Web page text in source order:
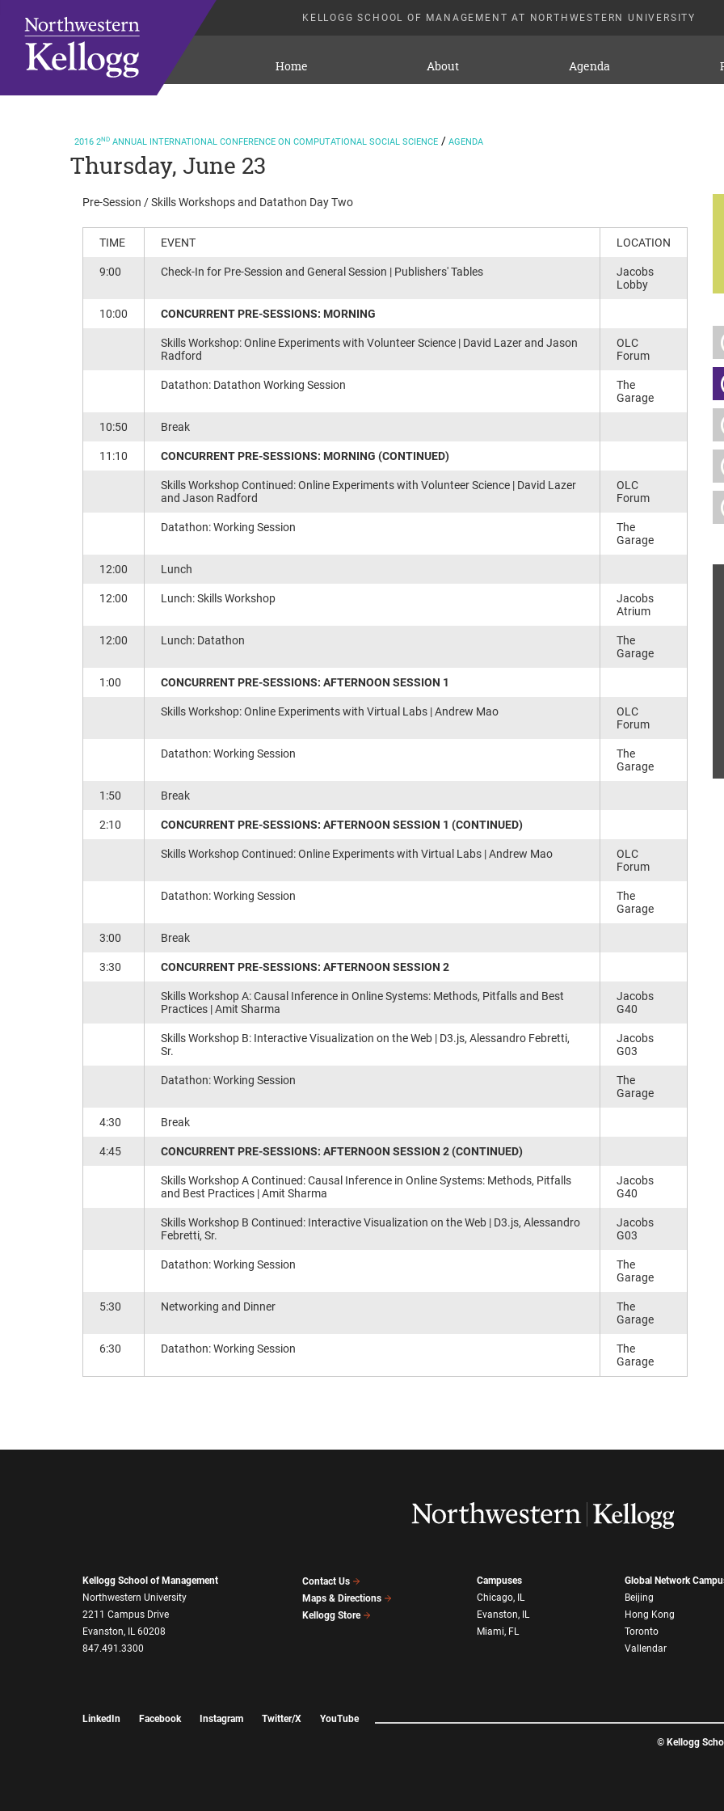
KELLOGG SCHOOL OF MANAGEMENT AT NORTHWESTERN UNIVERSITY
Home About Agenda
Thursday, June 23
2016 2ND ANNUAL INTERNATIONAL CONFERENCE ON COMPUTATIONAL SOCIAL SCIENCE AGENDA
Pre-Session / Skills Workshops and Datathon Day Two
TIME EVENT LOCATION
9:00 Check-In for Pre-Session and General Session | Publishers' Tables
Jacobs
Lobby
10:00 CONCURRENT PRE-SESSIONS: MORNING
Skills Workshop: Online Experiments with Volunteer Science | David Lazer and Jason
Radford
OLC
Forum
Datathon: Datathon Working Session
The
Garage
10:50 Break
11:10 CONCURRENT PRE-SESSIONS: MORNING (CONTINUED)
Skills Workshop Continued: Online Experiments with Volunteer Science | David Lazer
and Jason Radford
OLC
Forum
Datathon: Working Session
The
Garage
12:00 Lunch
12:00 Lunch: Skills Workshop
Jacobs
Atrium
12:00 Lunch: Datathon
The
Garage
1:00 CONCURRENT PRE-SESSIONS: AFTERNOON SESSION 1
Skills Workshop: Online Experiments with Virtual Labs | Andrew Mao
OLC
Forum
Datathon: Working Session
The
Garage
1:50 Break
2:10 CONCURRENT PRE-SESSIONS: AFTERNOON SESSION 1 (CONTINUED)
Skills Workshop Continued: Online Experiments with Virtual Labs | Andrew Mao
OLC
Forum
Datathon: Working Session
The
Garage
3:00 Break
3:30 CONCURRENT PRE-SESSIONS: AFTERNOON SESSION 2
Skills Workshop A: Causal Inference in Online Systems: Methods, Pitfalls and Best
Practices​ | Amit Sharma
Jacobs
G40
Skills Workshop B: Interactive Visualization on the Web | D3.js, Alessandro Febretti,
Sr.
Jacobs
G03
Datathon: Working Session
The
Garage
4:30 Break
4:45 CONCURRENT PRE-SESSIONS: AFTERNOON SESSION 2 (CONTINUED)
Skills Workshop A Continued: Causal Inference in Online Systems: Methods, Pitfalls
and Best Practices​ | Amit Sharma
Jacobs
G40
Skills Workshop B Continued: Interactive Visualization on the Web | D3.js, Alessandro
Febretti, Sr.
Jacobs
G03
Datathon: Working Session
The
Garage
5:30 Networking and Dinner
The
Garage
6:30 Datathon: Working Session
The
Garage
Kellogg School of Management
Northwestern University
2211 Campus Drive
Evanston, IL 60208
847.491.3300
Contact Us
Maps & Directions
Kellogg Store
Campuses
Chicago, IL
Evanston, IL
Miami, FL
Global Network
Beijing
Hong Kong
Toronto
Vallendar
LinkedIn Facebook Instagram Twitter/X YouTube
© Kellogg